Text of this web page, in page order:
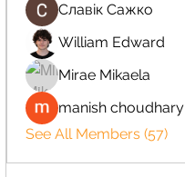
Славік Сажко
William Edward
Mirae Mikaela
manish choudhary
See All Members (57)